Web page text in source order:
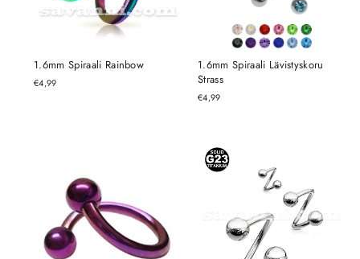
1.6mm Spiraali Rainbow
€4,99
1.6mm Spiraali Lävistyskoru
Strass
€4,99